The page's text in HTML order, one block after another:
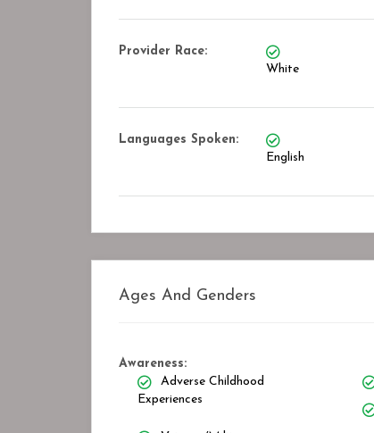
Provider Race:
White
Languages Spoken:
English
Ages And Genders
Awareness:
Adverse Childhood
Experiences